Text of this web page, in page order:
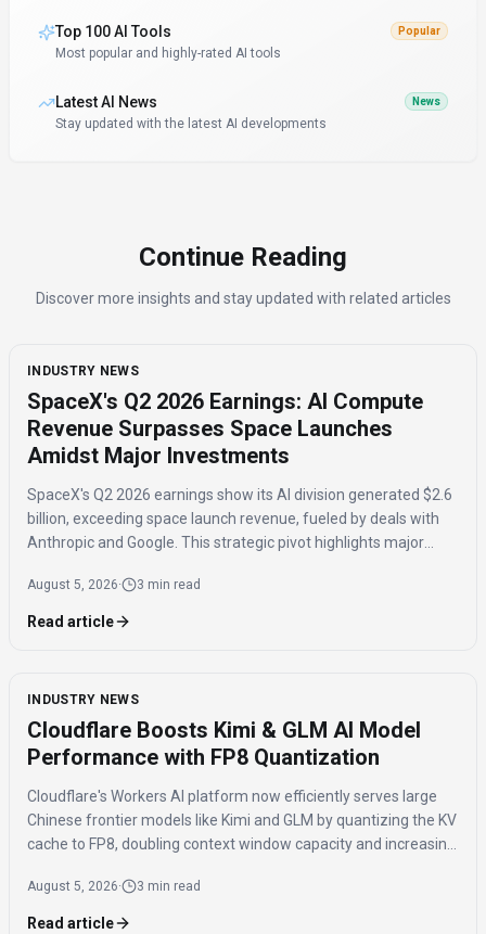
Top 100 AI Tools Popular
Most popular and highly-rated AI tools
Latest AI News News
Stay updated with the latest AI developments
Continue Reading
Discover more insights and stay updated with related articles
INDUSTRY NEWS
SpaceX's Q2 2026 Earnings: AI Compute
Revenue Surpasses Space Launches
Amidst Major Investments
SpaceX's Q2 2026 earnings show its AI division generated $2.6
billion, exceeding space launch revenue, fueled by deals with
Anthropic and Google. This strategic pivot highlights major
reported a $1.5 billion loss.
August 5, 2026· 3 min read
Read article
INDUSTRY NEWS
Cloudflare Boosts Kimi & GLM AI Model
Performance with FP8 Quantization
Cloudflare's Workers AI platform now efficiently serves large
Chinese frontier models like Kimi and GLM by quantizing the KV
cache to FP8, doubling context window capacity and increasing
August 5, 2026· 3 min read
Read article